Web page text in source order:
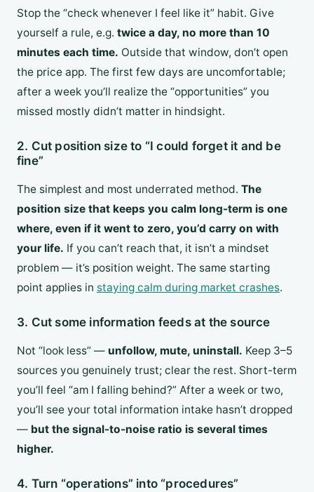
Stop the “check whenever I feel like it” habit. Give
yourself a rule, e.g. twice a day, no more than 10
minutes each time. Outside that window, don’t open
the price app. The first few days are uncomfortable;
after a week you’ll realize the “opportunities” you
missed mostly didn’t matter in hindsight.
2. Cut position size to “I could forget it and be
fine”
The simplest and most underrated method. The
position size that keeps you calm long-term is one
where, even if it went to zero, you’d carry on with
your life. If you can’t reach that, it isn’t a mindset
problem — it’s position weight. The same starting
point applies in staying calm during market crashes.
3. Cut some information feeds at the source
Not “look less” — unfollow, mute, uninstall. Keep 3–5
sources you genuinely trust; clear the rest. Short-term
you’ll feel “am I falling behind?” After a week or two,
you’ll see your total information intake hasn’t dropped
— but the signal-to-noise ratio is several times
higher.
4. Turn “operations” into “procedures”